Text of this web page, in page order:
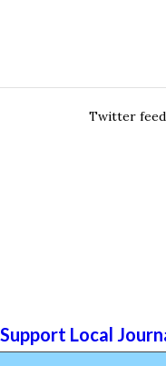
Twitter feed
Support Local